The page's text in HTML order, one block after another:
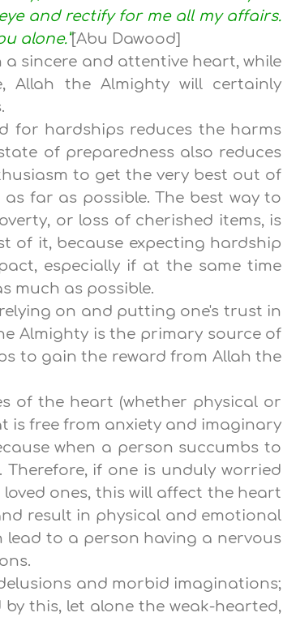
and rectify for me all my affairs.
alone.”[Abu Dawood]
sincere and attentive heart, while
Allah the Almighty will certainly
for hardships reduces the harms
of preparedness also reduces
to get the very best out of
far as possible. The best way to
or loss of cherished items, is
of it, because expecting hardship
especially if at the same time
much as possible.
on and putting one's trust in
Almighty is the primary source of
to gain the reward from Allah the
of the heart (whether physical or
is free from anxiety and imaginary
when a person succumbs to
if one is unduly worried
ones, this will affect the heart
result in physical and emotional
lead to a person having a nervous
and morbid imaginations;
this, let alone the weak-hearted,